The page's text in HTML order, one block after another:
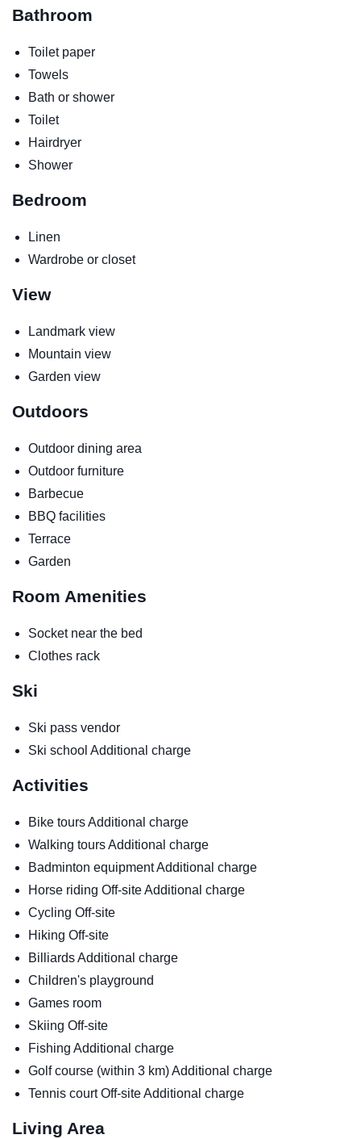
Bathroom
Toilet paper
Towels
Bath or shower
Toilet
Hairdryer
Shower
Bedroom
Linen
Wardrobe or closet
View
Landmark view
Mountain view
Garden view
Outdoors
Outdoor dining area
Outdoor furniture
Barbecue
BBQ facilities
Terrace
Garden
Room Amenities
Socket near the bed
Clothes rack
Ski
Ski pass vendor
Ski school Additional charge
Activities
Bike toursAdditional charge
Walking toursAdditional charge
Badminton equipmentAdditional charge
Horse riding Off-siteAdditional charge
Cycling Off-site
Hiking Off-site
BilliardsAdditional charge
Children's playground
Games room
Skiing Off-site
Fishing Additional charge
Golf course (within 3 km)Additional charge
Tennis courtOff-siteAdditional charge
Living Area